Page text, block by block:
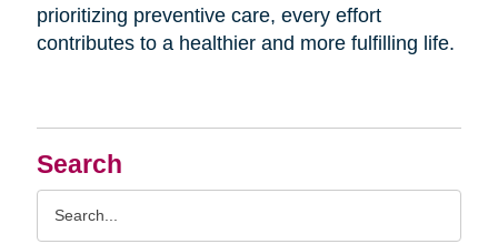
Search
prioritizing preventive care, every effort
contributes to a healthier and more fulfilling life.